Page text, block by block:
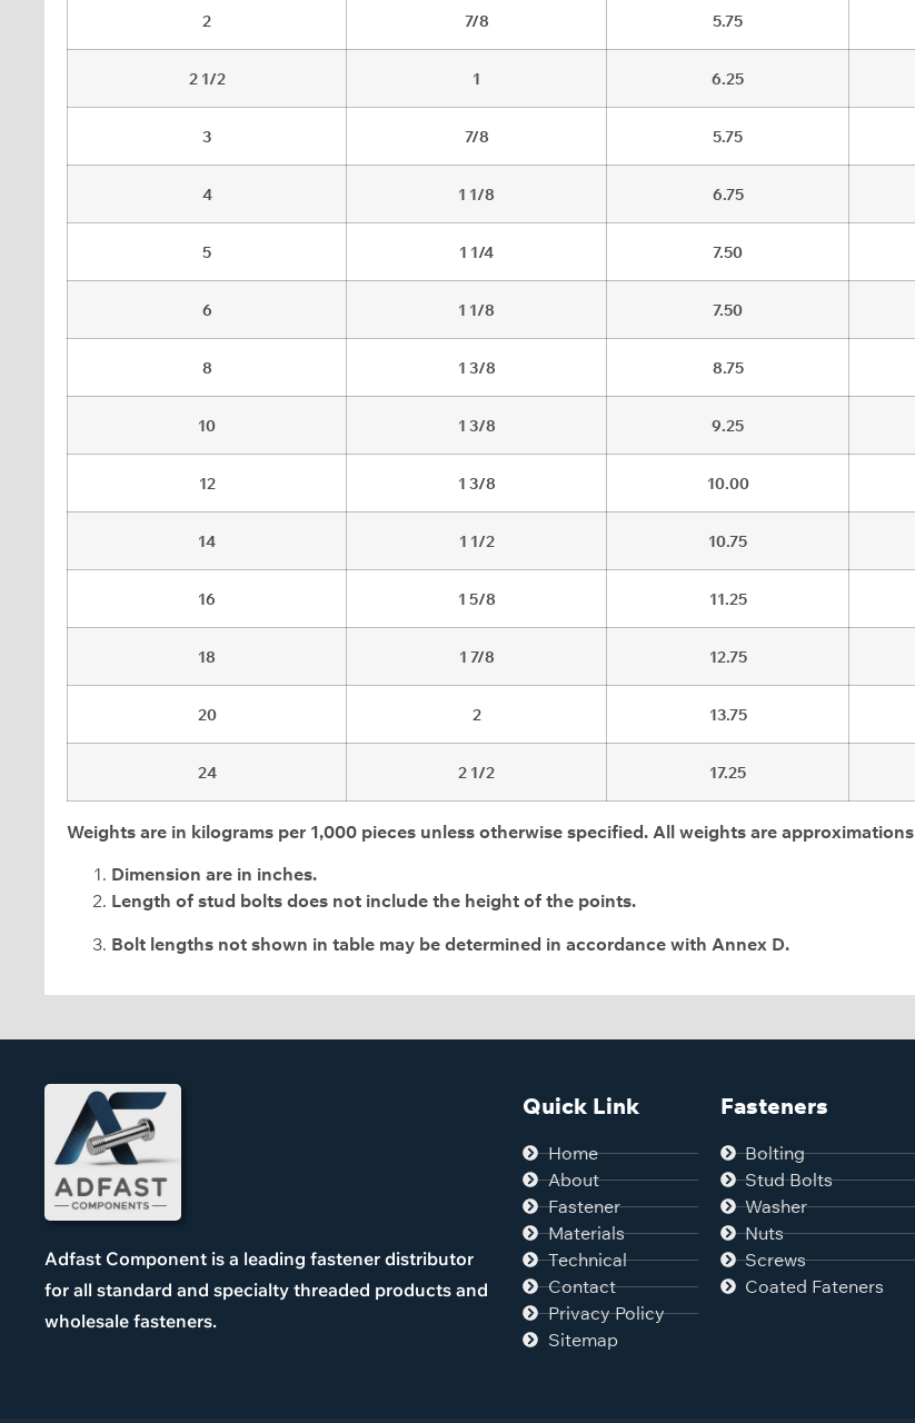
2 7/8 5.75
2 1/2 1 6.25
3 7/8 5.75
4 1 1/8 6.75
5 1 1/4 7.50
6 1 1/8 7.50
8 1 3/8 8.75
10 1 3/8 9.25
12 1 3/8 10.00
14 1 1/2 10.75
16 1 5/8 11.25
18 1 7/8 12.75
20 2 13.75
24 2 1/2 17.25
Weights are in kilograms per 1,000 pieces unless otherwise specified. All weights are
Dimension are in inches.
Length of stud bolts does not include the height of the points.
Bolt lengths not shown in table may be determined in accordance with Annex D.
Adfast Component is a leading fastener distributor
for all standard and specialty threaded products and
wholesale fasteners.
Quick Link
Home
About
Fastener
Materials
Technical
Contact
Privacy Policy
Sitemap
Fasteners
Bolting
Stud Bolts
Washer
Nuts
Screws
Coated Fateners